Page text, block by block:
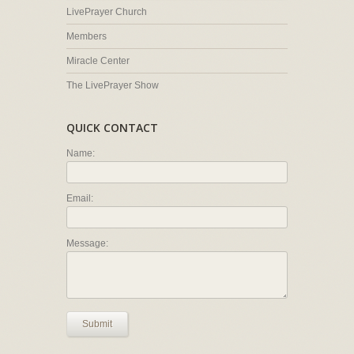
LivePrayer Church
Members
Miracle Center
The LivePrayer Show
QUICK CONTACT
Name:
Email:
Message:
Submit